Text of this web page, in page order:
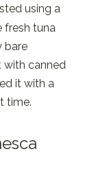
using a
fresh tuna
bare
with canned
it with a
time.